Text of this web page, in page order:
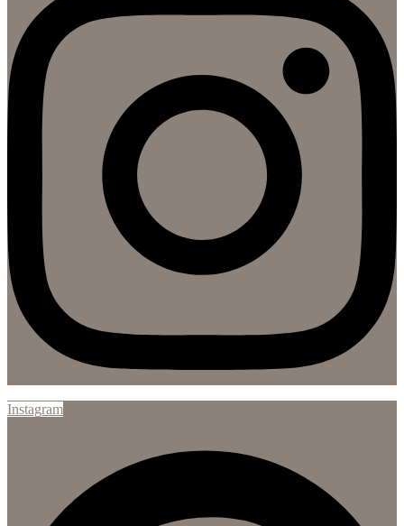
Instagram